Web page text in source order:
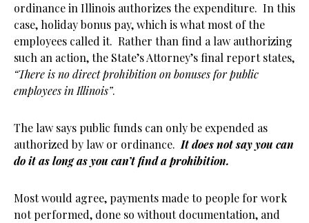
ordinance in Illinois authorizes the expenditure. In this
case, holiday bonus pay, which is what most of the
employees called it. Rather than find a law authorizing
such an action, the State’s Attorney’s final report states,
“There is no direct prohibition on bonuses for public
employees in Illinois”.
The law says public funds can only be expended as
authorized by law or ordinance. It does not say you can
do it as long as you can’t find a prohibition.
Most would agree, payments made to people for work
not performed, done so without documentation, and